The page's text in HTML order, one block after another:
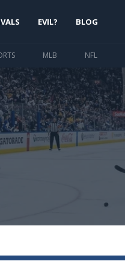
MLB NFL
EVIL? BLOG